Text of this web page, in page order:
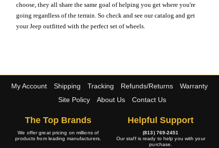
choose, they all share the same goal of helping you get where you're
going regardless of the terrain. So check and see our catalog and get
your Jeep outfitted with the perfect set of wheels.
My Account Shipping Tracking Refunds/Returns
Warranty
Site Policy
About Us Contact Us
The Top Brands
We offer great pricing on millions of
products from leading manufacturers.
Helpful Support
(813) 769-2451
Our staff is ready to help you with your
purchase.